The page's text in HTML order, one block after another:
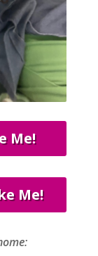
Me!
Me!